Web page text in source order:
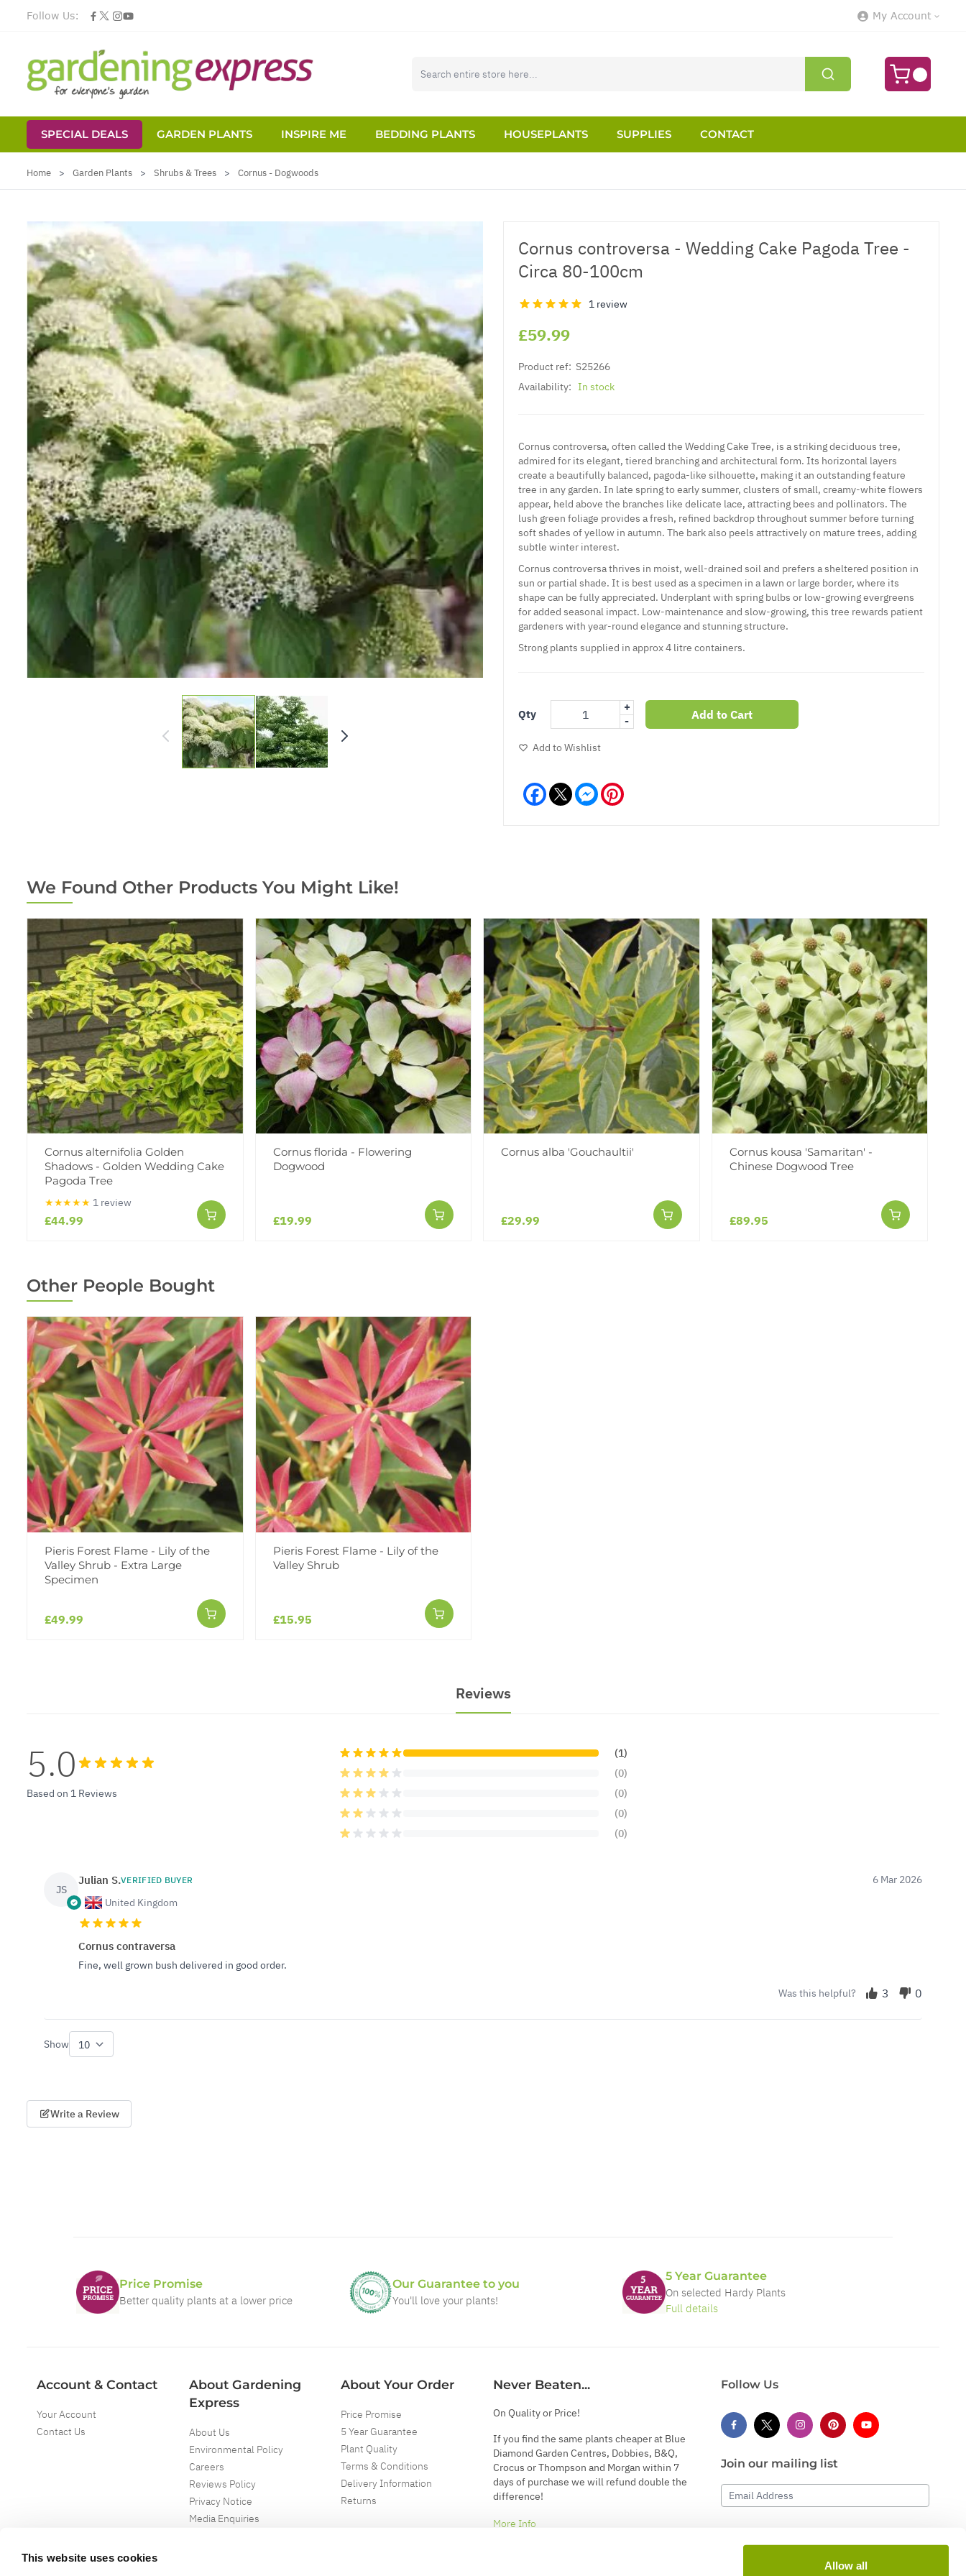
This website uses cookies
Allow all
Follow Us: My Account
SPECIAL DEALS GARDEN PLANTS INSPIRE ME BEDDING PLANTS HOUSEPLANTS SUPPLIES
CONTACT
Home > Garden Plants > Shrubs & Trees > Cornus - Dogwoods
Cornus controversa - Wedding Cake Pagoda Tree -
Circa 80-100cm
1 review
£59.99
Product ref: S25266
Availability: In stock
Cornus controversa, often called the Wedding Cake Tree, is a striking deciduous tree,
admired for its elegant, tiered branching and architectural form. Its horizontal layers
create a beautifully balanced, pagoda-like silhouette, making it an outstanding feature
tree in any garden. In late spring to early summer, clusters of small, creamy-white flowers
appear, held above the branches like delicate lace, attracting bees and pollinators. The
lush green foliage provides a fresh, refined backdrop throughout summer before turning
soft shades of yellow in autumn. The bark also peels attractively on mature trees, adding
subtle winter interest.
Cornus controversa thrives in moist, well-drained soil and prefers a sheltered position in
sun or partial shade. It is best used as a specimen in a lawn or large border, where its
shape can be fully appreciated. Underplant with spring bulbs or low-growing evergreens
for added seasonal impact. Low-maintenance and slow-growing, this tree rewards patient
gardeners with year-round elegance and stunning structure.
Strong plants supplied in approx 4 litre containers.
Qty
+
-
Add to Cart
Add to Wishlist
Facebook Messenger
We Found Other Products You Might Like!
Cornus alternifolia Golden
Shadows - Golden Wedding Cake
Pagoda Tree
★★★★★ 1 review
£44.99
Cornus florida - Flowering
Dogwood
£19.99
Cornus alba 'Gouchaultii'
£29.99
Cornus kousa 'Samaritan' -
Chinese Dogwood Tree
£89.95
Other People Bought
Pieris Forest Flame - Lily of the
Valley Shrub - Extra Large
Specimen
£49.99
Pieris Forest Flame - Lily of the
Valley Shrub
£15.95
Reviews
5.0
Based on 1 Reviews
(1)
(0)
(0)
(0)
(0)
JS
Julian S.VERIFIED BUYER
United Kingdom
6 Mar 2026
Cornus contraversa
Fine, well grown bush delivered in good order.
Was this helpful? 3 0
Show
Write a Review
Price Promise
Better quality plants at a lower price
Our Guarantee to you
You'll love your plants!
5 Year Guarantee
On selected Hardy Plants
Full details
Account & Contact
Your Account
Contact Us
About Gardening
Express
About Us
Environmental Policy
Careers
Reviews Policy
Privacy Notice
Media Enquiries
About Your Order
Price Promise
5 Year Guarantee
Plant Quality
Terms & Conditions
Delivery Information
Returns
Never Beaten...
On Quality or Price!
If you find the same plants cheaper at Blue
Diamond Garden Centres, Dobbies, B&Q,
Crocus or Thompson and Morgan within 7
days of purchase we will refund double the
difference!
More Info
Follow Us
Join our mailing list
Email Address
Subscribe